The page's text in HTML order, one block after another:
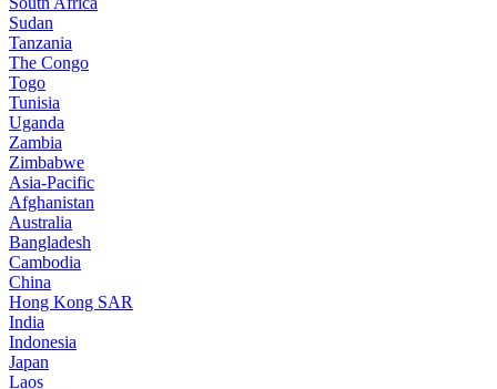
Sudan
Tanzania
The Congo
Togo
Tunisia
Uganda
Zambia
Zimbabwe
Asia-Pacific
Afghanistan
Australia
Bangladesh
Cambodia
China
Hong Kong SAR
India
Indonesia
Japan
Laos